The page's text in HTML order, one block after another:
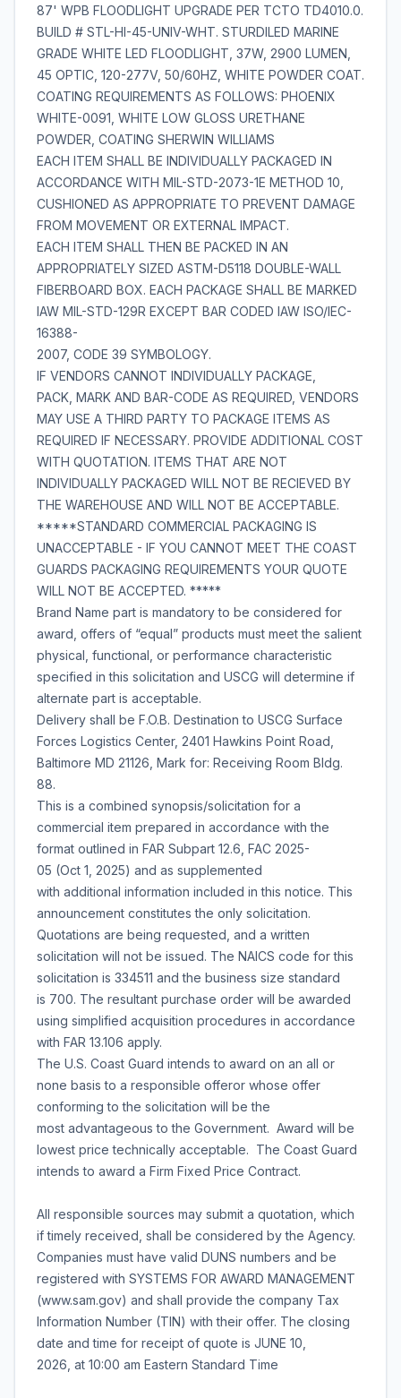
87' WPB FLOODLIGHT UPGRADE PER TCTO TD4010.0.
BUILD # STL-HI-45-UNIV-WHT. STURDILED MARINE
GRADE WHITE LED FLOODLIGHT, 37W, 2900 LUMEN,
45 OPTIC, 120-277V, 50/60HZ, WHITE POWDER COAT.
COATING REQUIREMENTS AS FOLLOWS: PHOENIX
WHITE-0091, WHITE LOW GLOSS URETHANE
POWDER, COATING SHERWIN WILLIAMS
EACH ITEM SHALL BE INDIVIDUALLY PACKAGED IN
ACCORDANCE WITH MIL-STD-2073-1E METHOD 10,
CUSHIONED AS APPROPRIATE TO PREVENT DAMAGE
FROM MOVEMENT OR EXTERNAL IMPACT.
EACH ITEM SHALL THEN BE PACKED IN AN
APPROPRIATELY SIZED ASTM-D5118 DOUBLE-WALL
FIBERBOARD BOX. EACH PACKAGE SHALL BE MARKED
IAW MIL-STD-129R EXCEPT BAR CODED IAW ISO/IEC-
16388-
2007, CODE 39 SYMBOLOGY.
IF VENDORS CANNOT INDIVIDUALLY PACKAGE,
PACK, MARK AND BAR-CODE AS REQUIRED, VENDORS
MAY USE A THIRD PARTY TO PACKAGE ITEMS AS
REQUIRED IF NECESSARY. PROVIDE ADDITIONAL COST
WITH QUOTATION. ITEMS THAT ARE NOT
INDIVIDUALLY PACKAGED WILL NOT BE RECIEVED BY
THE WAREHOUSE AND WILL NOT BE ACCEPTABLE.
*****STANDARD COMMERCIAL PACKAGING IS
UNACCEPTABLE - IF YOU CANNOT MEET THE COAST
GUARDS PACKAGING REQUIREMENTS YOUR QUOTE
WILL NOT BE ACCEPTED. *****
Brand Name part is mandatory to be considered for
award, offers of “equal” products must meet the salient
physical, functional, or performance characteristic
specified in this solicitation and USCG will determine if
alternate part is acceptable.
Delivery shall be F.O.B. Destination to USCG Surface
Forces Logistics Center, 2401 Hawkins Point Road,
Baltimore MD 21126, Mark for: Receiving Room Bldg.
88.
This is a combined synopsis/solicitation for a
commercial item prepared in accordance with the
format outlined in FAR Subpart 12.6, FAC 2025-
05 (Oct 1, 2025) and as supplemented
with additional information included in this notice. This
announcement constitutes the only solicitation.
Quotations are being requested, and a written
solicitation will not be issued. The NAICS code for this
solicitation is 334511 and the business size standard
is 700. The resultant purchase order will be awarded
using simplified acquisition procedures in accordance
with FAR 13.106 apply.
The U.S. Coast Guard intends to award on an all or
none basis to a responsible offeror whose offer
conforming to the solicitation will be the
most advantageous to the Government. Award will be
lowest price technically acceptable. The Coast Guard
intends to award a Firm Fixed Price Contract.
All responsible sources may submit a quotation, which
if timely received, shall be considered by the Agency.
Companies must have valid DUNS numbers and be
registered with SYSTEMS FOR AWARD MANAGEMENT
(www.sam.gov) and shall provide the company Tax
Information Number (TIN) with their offer. The closing
date and time for receipt of quote is JUNE 10,
2026, at 10:00 am Eastern Standard Time